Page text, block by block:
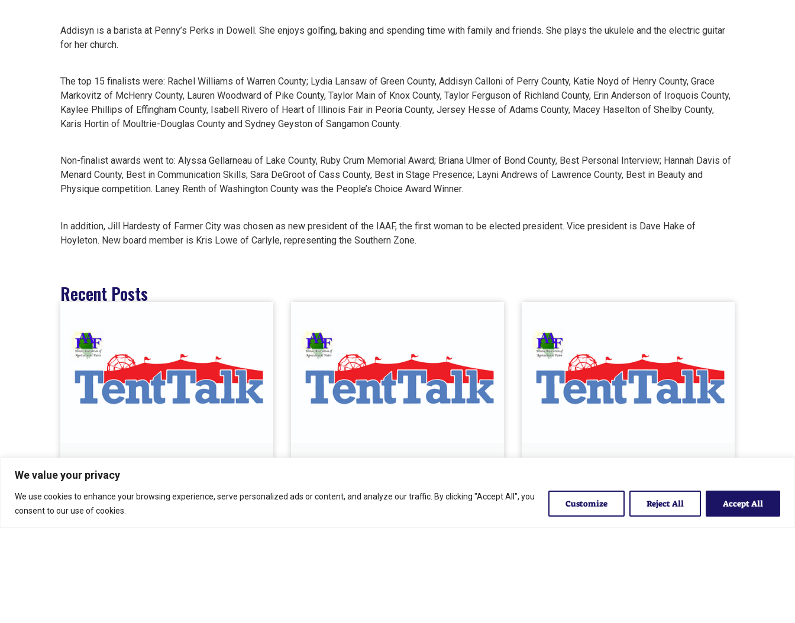
We value your privacy
We use cookies to enhance your browsing experience, serve personalized ads or content, and analyze our traffic. By clicking "Accept All", you
consent to our use of cookies.
Customize Reject All Accept All
Addisyn is a barista at Penny’s Perks in Dowell. She enjoys golfing, baking and spending time with family and friends. She plays the ukulele and the electric guitar
for her church.
The top 15 finalists were: Rachel Williams of Warren County; Lydia Lansaw of Green County, Addisyn Calloni of Perry County, Katie Noyd of Henry County, Grace
Markovitz of McHenry County, Lauren Woodward of Pike County, Taylor Main of Knox County, Taylor Ferguson of Richland County, Erin Anderson of Iroquois County,
Kaylee Phillips of Effingham County, Isabell Rivero of Heart of Illinois Fair in Peoria County, Jersey Hesse of Adams County, Macey Haselton of Shelby County,
Karis Hortin of Moultrie-Douglas County and Sydney Geyston of Sangamon County.
Non-finalist awards went to: Alyssa Gellarneau of Lake County, Ruby Crum Memorial Award; Briana Ulmer of Bond County, Best Personal Interview; Hannah Davis of
Menard County, Best in Communication Skills; Sara DeGroot of Cass County, Best in Stage Presence; Layni Andrews of Lawrence County, Best in Beauty and
Physique competition. Laney Renth of Washington County was the People’s Choice Award Winner.
In addition, Jill Hardesty of Farmer City was chosen as new president of the IAAF, the first woman to be elected president. Vice president is Dave Hake of
Hoyleton. New board member is Kris Lowe of Carlyle, representing the Southern Zone.
Recent Posts
December 2025 Tent Talk
Read More » Read More »